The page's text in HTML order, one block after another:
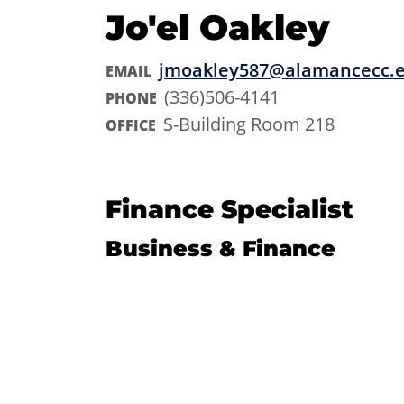
Jo'el Oakley
EMAIL
PHONE (336)506-4141
OFFICE S-Building Room 218
Finance Specialist
Business & Finance